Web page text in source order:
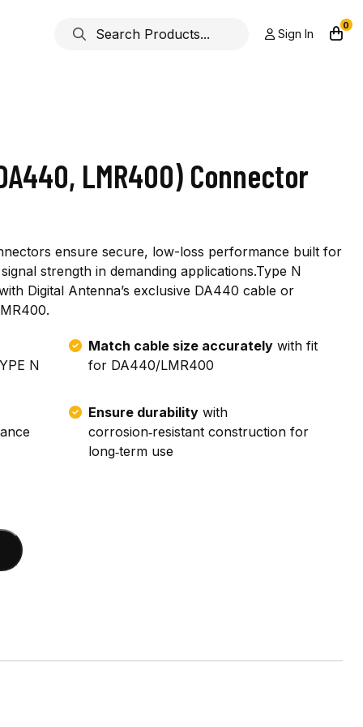
Sign In
0
LMR400) Connector
ensure secure, low-loss performance built for
strength in demanding applications.Type N
Digital Antenna’s exclusive DA440 cable or
N
Match cable size accuratelywith fit
for DA440/LMR400
Ensure durabilitywith
corrosion‑resistant construction for
long‑term use